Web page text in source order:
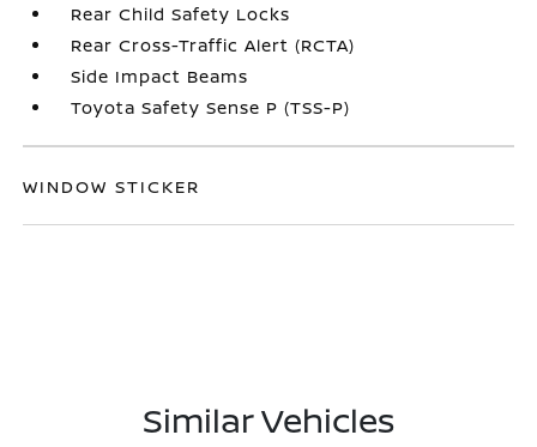
Rear Child Safety Locks
Rear Cross-Traffic Alert (RCTA)
Side Impact Beams
Toyota Safety Sense P (TSS-P)
WINDOW STICKER
Similar Vehicles